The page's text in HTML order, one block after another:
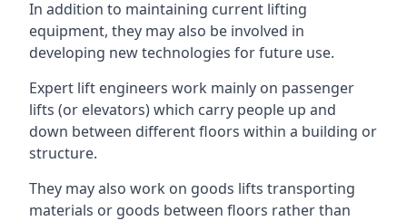
In addition to maintaining current lifting
equipment, they may also be involved in
developing new technologies for future use.
Expert lift engineers work mainly on passenger
lifts (or elevators) which carry people up and
down between different floors within a building or
structure.
They may also work on goods lifts transporting
materials or goods between floors rather than